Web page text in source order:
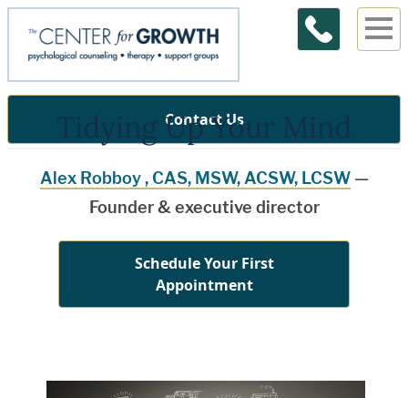
Contact Us
Tidying Up Your Mind
Alex Robboy , CAS, MSW, ACSW, LCSW—
Founder & executive director
Schedule Your First
Appointment